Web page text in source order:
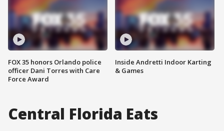
FOX 35 honors Orlando police
officer Dani Torres with Care
Force Award
Inside Andretti Indoor Karting
& Games
Central Florida Eats